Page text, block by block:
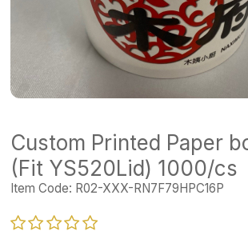
Custom Printed Paper
(Fit YS520Lid) 1000/cs
Item Code: R02-XXX-RN7F79HPC16P